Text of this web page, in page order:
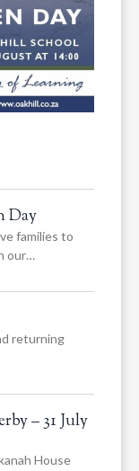
Day
families to
our…
returning
– 31 July
House